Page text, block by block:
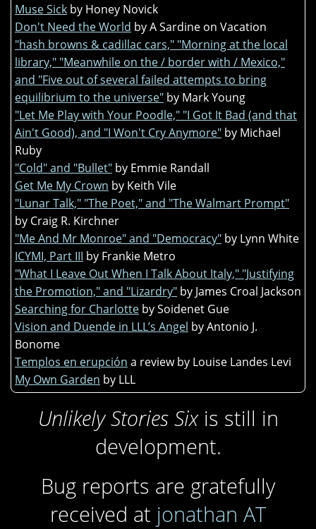
Muse Sick by Honey Novick
Don't Need the World by A Sardine on Vacation
"hash browns & cadillac cars," "Morning at the local
library," "Meanwhile on the / border with / Mexico,"
and "Five out of several failed attempts to bring
equilibrium to the universe" by Mark Young
"Let Me Play with Your Poodle," "I Got It Bad (and that
Ain't Good), and "I Won't Cry Anymore" by Michael
Ruby
"Cold" and "Bullet" by Emmie Randall
Get Me My Crown by Keith Vile
"Lunar Talk," "The Poet," and "The Walmart Prompt"
by Craig R. Kirchner
"Me And Mr Monroe" and "Democracy" by Lynn White
ICYMI, Part III by Frankie Metro
"What I Leave Out When I Talk About Italy," "Justifying
the Promotion," and "Lizardry" by James Croal Jackson
Searching for Charlotte by Soidenet Gue
Vision and Duende in LLL’s Angel by Antonio J.
Bonome
Templos en erupción a review by Louise Landes Levi
My Own Garden by LLL
Unlikely Stories Sixis still in
development.
Bug reports are gratefully
received at jonathan AT